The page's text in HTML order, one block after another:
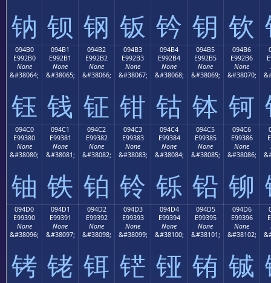
钠 钡 钢 钣 钤 钥 钦
094B0
E992B0
None
&#38064;
钰
094B1
E992B1
None
&#38065;
钱
094B2
E992B2
None
&#38066;
钲
094B3
E992B3
None
&#38067;
钳
094B4
E992B4
None
&#38068;
钴
094B5
E992B5
None
&#38069;
钵
094B6
E992B6
None
&#38070;
钶
094C0
E99380
None
&#38080;
铀
094C1
E99381
None
&#38081;
铁
094C2
E99382
None
&#38082;
铂
094C3
E99383
None
&#38083;
铃
094C4
E99384
None
&#38084;
铄
094C5
E99385
None
&#38085;
铅
094C6
E99386
None
&#38086;
铆
094D0
E99390
None
&#38096;
铐
094D1
E99391
None
&#38097;
铑
094D2
E99392
None
&#38098;
铒
094D3
E99393
None
&#38099;
铓
094D4
E99394
None
&#38100;
铔
094D5
E99395
None
&#38101;
铕
094D6
E99396
None
&#38102;
铖